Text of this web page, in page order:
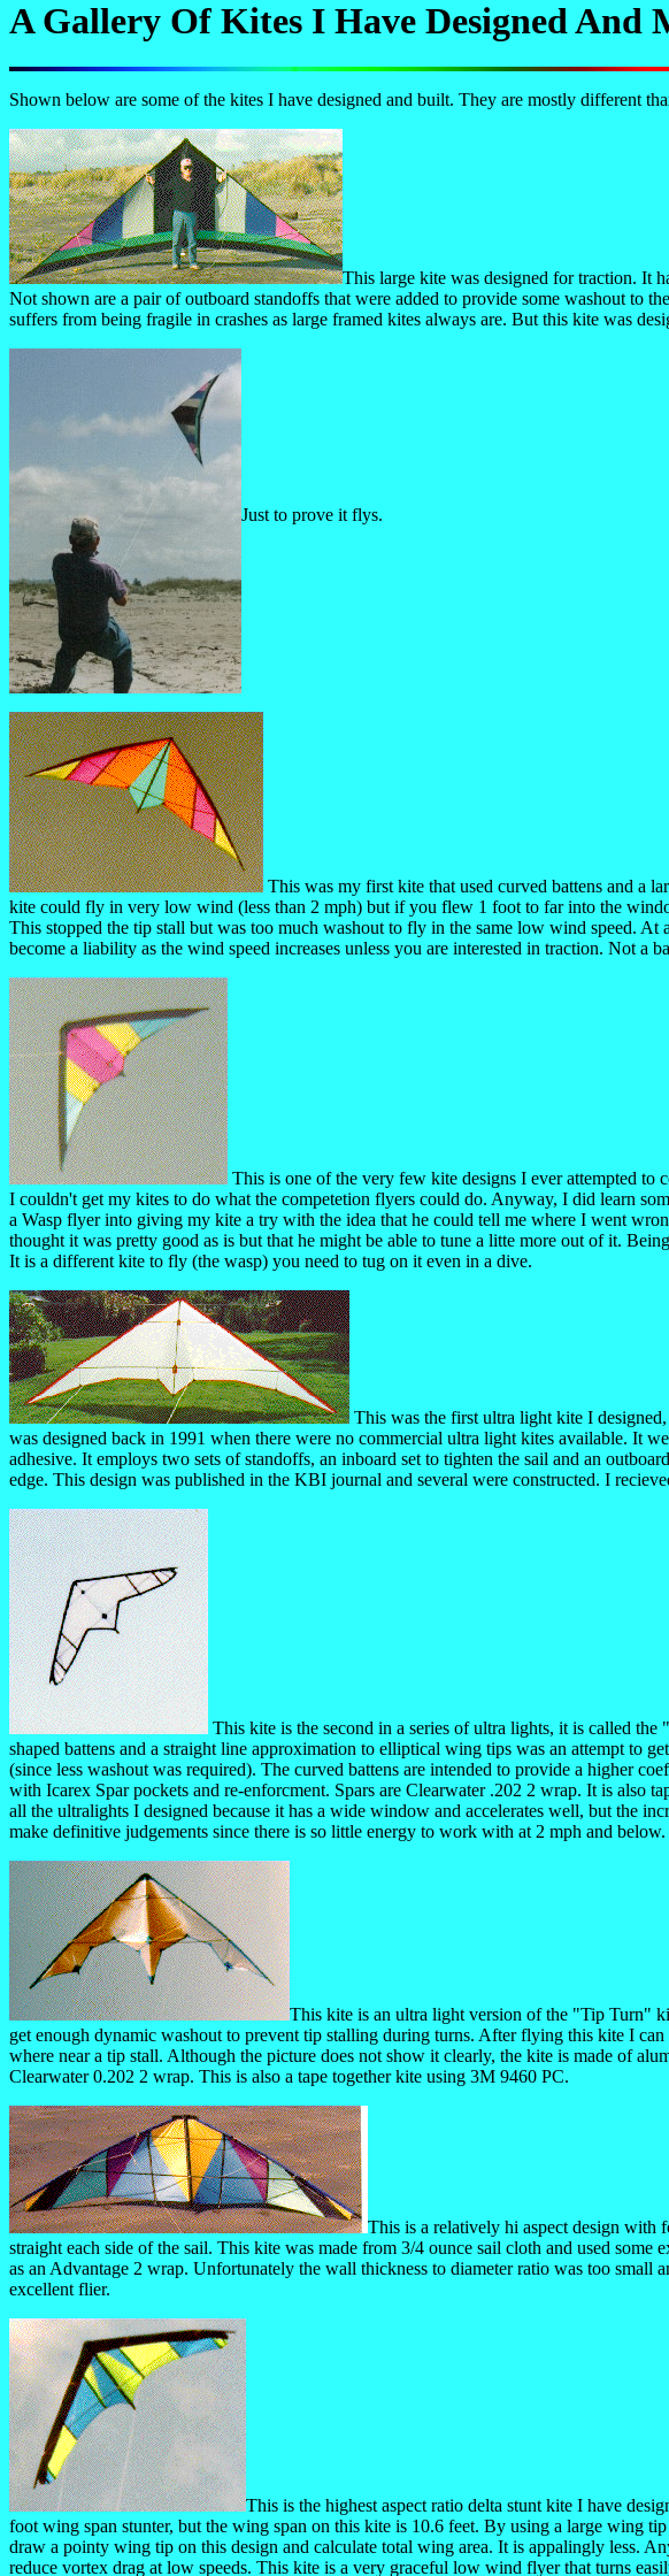
A Gallery Of Kites I Have Designed And
Shown below are some of the kites I have designed and built. They are mostly different
This large kite was designed for traction. It
Not shown are a pair of outboard standoffs that were added to provide some washout to
suffers from being fragile in crashes as large framed kites always are. But this kite was
Just to prove it flys.
This was my first kite that used curved battens and a
kite could fly in very low wind (less than 2 mph) but if you flew 1 foot to far into the
This stopped the tip stall but was too much washout to fly in the same low wind speed.
become a liability as the wind speed increases unless you are interested in traction. Not a
This is one of the very few kite designs I ever attempted
I couldn't get my kites to do what the competetion flyers could do. Anyway, I did learn
a Wasp flyer into giving my kite a try with the idea that he could tell me where I went
thought it was pretty good as is but that he might be able to tune a litte more out of it.
It is a different kite to fly (the wasp) you need to tug on it even in a dive.
This was the first ultra light kite I
was designed back in 1991 when there were no commercial ultra light kites available. It
adhesive. It employs two sets of standoffs, an inboard set to tighten the sail and an
edge. This design was published in the KBI journal and several were constructed. I
This kite is the second in a series of ultra lights, it is called
shaped battens and a straight line approximation to elliptical wing tips was an attempt to
(since less washout was required). The curved battens are intended to provide a higher
with Icarex Spar pockets and re-enforcment. Spars are Clearwater .202 2 wrap. It is
all the ultralights I designed because it has a wide window and accelerates well, but the
make definitive judgements since there is so little energy to work with at 2 mph and below.
This kite is an ultra light version of the "Tip Turn"
get enough dynamic washout to prevent tip stalling during turns. After flying this kite I
where near a tip stall. Although the picture does not show it clearly, the kite is made of
Clearwater 0.202 2 wrap. This is also a tape together kite using 3M 9460 PC.
This is a relatively hi aspect design with
straight each side of the sail. This kite was made from 3/4 ounce sail cloth and used
as an Advantage 2 wrap. Unfortunately the wall thickness to diameter ratio was too
excellent flier.
This is the highest aspect ratio delta stunt kite I have
foot wing span stunter, but the wing span on this kite is 10.6 feet. By using a large wing
draw a pointy wing tip on this design and calculate total wing area. It is appalingly less.
reduce vortex drag at low speeds. This kite is a very graceful low wind flyer that turns